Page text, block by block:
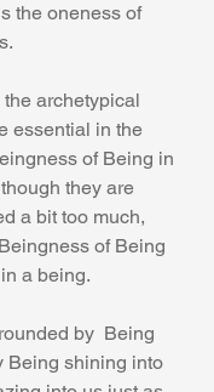
the oneness of
archetypical
essential in the
of Being in
they are
a bit too much,
of Being
a being.
by  Being
Being shining into